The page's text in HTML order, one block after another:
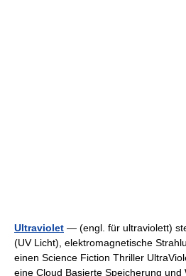
Ultraviolet — (engl. für ultraviolett)
(UV Licht), elektromagnetische
einen Science Fiction Thriller
eine Cloud Basierte Speicherung